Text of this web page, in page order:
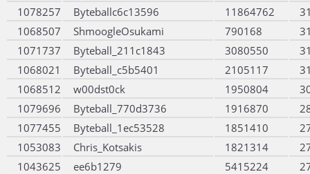
1078257
Byteballc6c13596 11864762
1068507
ShmoogleOsukami 790168
1071737
Byteball_211c1843 3080550
1068021
Byteball_c5b5401 2105117
1068512
w00dst0ck 1950804
1079696
Byteball_770d3736 1916870
1077455
Byteball_1ec53528 1851410
1053083
Chris_Kotsakis 1821314
1043625
ee6b1279 5415224